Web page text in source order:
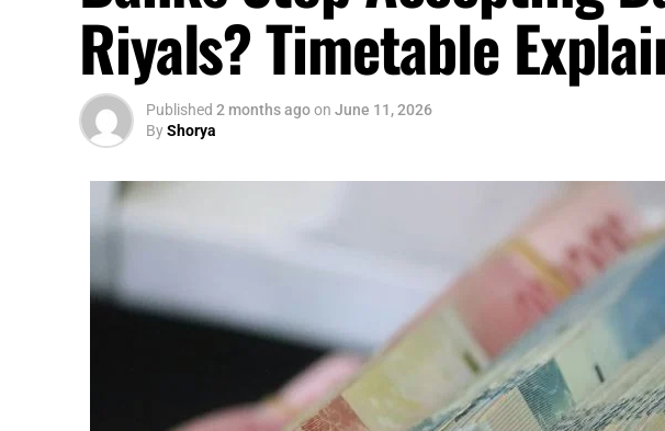
Riyals? Timetable
Published 2 months agoon June 11, 2026
ByShorya